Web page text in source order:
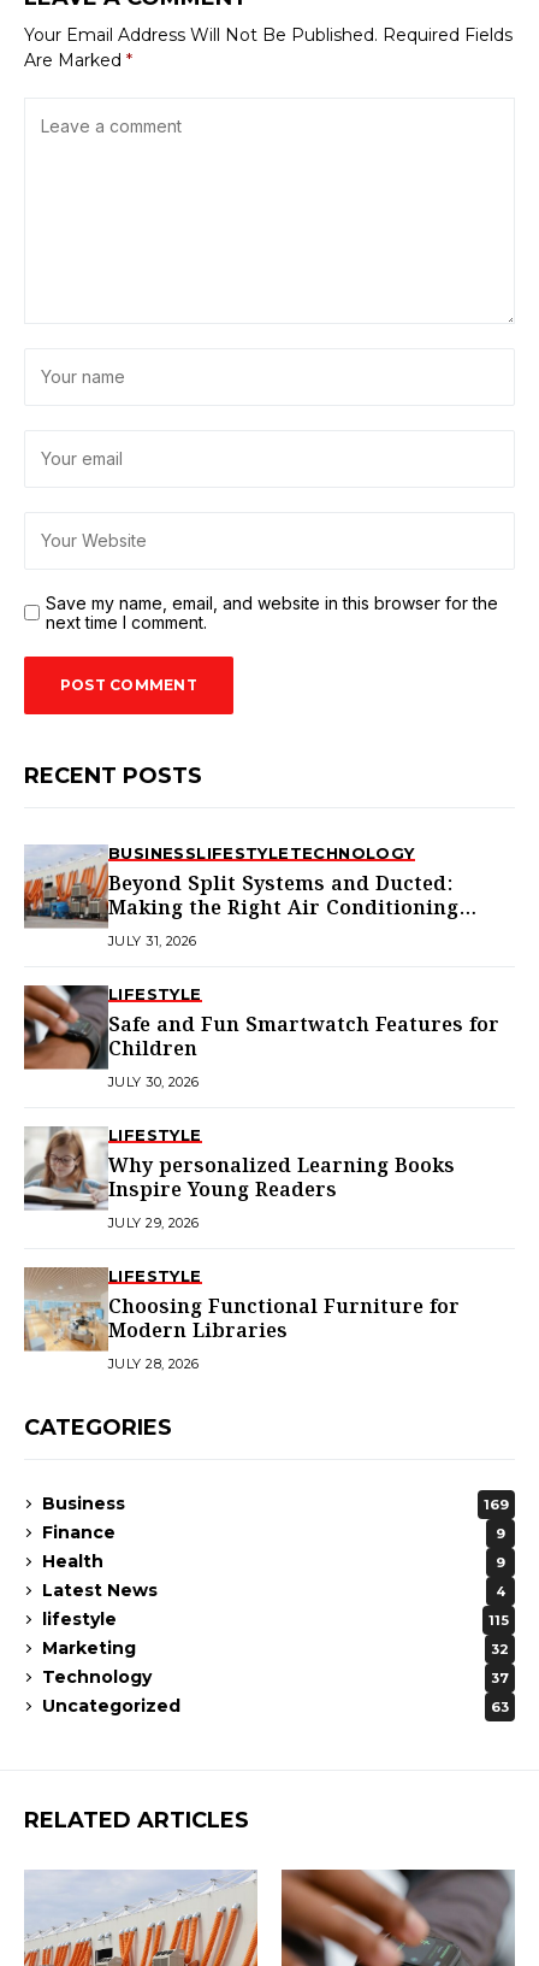
Your Email Address Will Not Be Published. Required Fields
Are Marked *
Save my name, email, and website in this browser for the
next time I comment.
RECENT POSTS
BUSINESSLIFESTYLETECHNOLOGY
Beyond Split Systems and Ducted:
Making the Right Air Conditioning
Choice in Melbourne
JULY 31, 2026
LIFESTYLE
Safe and Fun Smartwatch Features for
Children
JULY 30, 2026
LIFESTYLE
Why personalized Learning Books
Inspire Young Readers
JULY 29, 2026
LIFESTYLE
Choosing Functional Furniture for
Modern Libraries
JULY 28, 2026
CATEGORIES
Business 169
Finance 9
Health 9
Latest News 4
lifestyle 115
Marketing 32
Technology 37
Uncategorized 63
RELATED ARTICLES